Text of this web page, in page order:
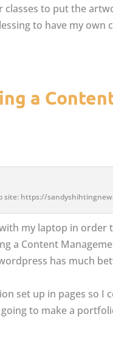
to put the
to have my own
a
site: https://
my laptop in order
a Content
has much
set up in pages so I
to make a